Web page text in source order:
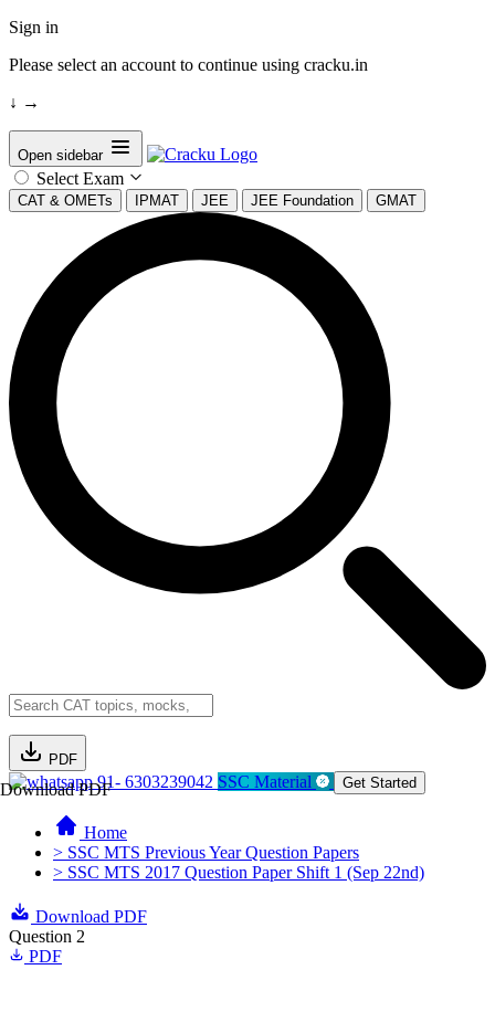
Sign in
Please select an account to continue using cracku.in
↓ →
Open sidebar
Select Exam
CAT & OMETs IPMAT JEE JEE Foundation GMAT
PDF
Download PDF91- 6303239042 SSC Material Get Started
Home
> SSC MTS Previous Year Question Papers
> SSC MTS 2017 Question Paper Shift 1 (Sep 22nd)
Download PDF
Question 2
PDF